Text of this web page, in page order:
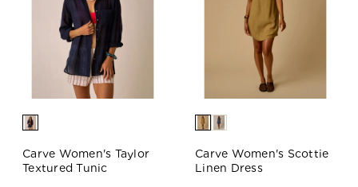
Carve Women's Taylor
Textured Tunic
Carve Women's Scottie
Linen Dress